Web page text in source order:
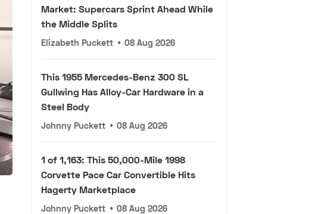
Market: Supercars Sprint Ahead While
the Middle Splits
Elizabeth Puckett • 08 Aug 2026
This 1955 Mercedes-Benz 300 SL
Gullwing Has Alloy-Car Hardware in a
Steel Body
Johnny Puckett • 08 Aug 2026
1 of 1,163: This 50,000-Mile 1998
Corvette Pace Car Convertible Hits
Hagerty Marketplace
Johnny Puckett • 08 Aug 2026